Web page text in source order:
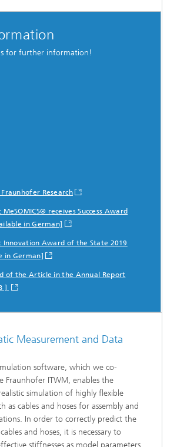
for further information!
Fraunhofer Research
MeSOMICS® receives Success Award
in German]
Innovation Award of the State 2019
in German]
of the Article in the Annual Report
]
Measurement and Data
software, which we co-
Fraunhofer ITWM, enables the
simulation of highly flexible
as cables and hoses for assembly and
In order to correctly predict the
and hoses, it is necessary to
stiffnesses as model parameters.